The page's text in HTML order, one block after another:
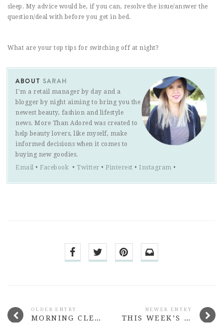
sleep. My advice would be, if you can, resolve the issue/answer the
question/deal with before you get in bed.
What are your top tips for switching off at night?
ABOUT SARAH
I'm a retail manager by day and a
blogger by night aiming to bring you the
newest beauty, fashion and lifestyle
news. More Than Adored was created to
help beauty lovers, like myself, make
informed decisions when it comes to
buying new goodies.
Email • Facebook • Twitter • Pinterest • Instagram •
OLDER ENTRY
MORNING CLEANSERS TO TRY
NEWER ENTRY
THIS WEEK’S MORE THAN ADORED #13